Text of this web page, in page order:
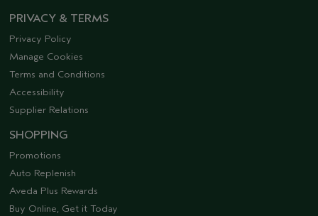
PRIVACY & TERMS
Privacy Policy
Manage Cookies
Terms and Conditions
Accessibility
Supplier Relations
SHOPPING
Promotions
Auto Replenish
Aveda Plus Rewards
Buy Online, Get it Today